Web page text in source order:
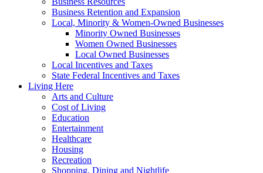
Business Retention and Expansion
Local, Minority & Women-Owned Businesses
Minority Owned Businesses
Women Owned Businesses
Local Owned Businesses
Local Incentives and Taxes
State Federal Incentives and Taxes
Living Here
Arts and Culture
Cost of Living
Education
Entertainment
Healthcare
Housing
Recreation
Shopping, Dining and Nightlife